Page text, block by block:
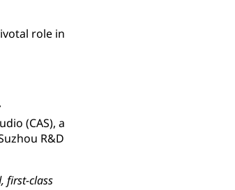
role in
(CAS), a
R&D
first-class